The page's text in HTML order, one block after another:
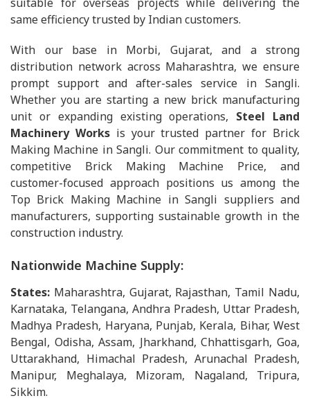
suitable for overseas projects while delivering the
same efficiency trusted by Indian customers.
With our base in Morbi, Gujarat, and a strong
distribution network across Maharashtra, we ensure
prompt support and after-sales service in Sangli.
Whether you are starting a new brick manufacturing
unit or expanding existing operations, Steel Land
Machinery Worksis your trusted partner for Brick
Making Machine in Sangli. Our commitment to quality,
competitive Brick Making Machine Price, and
customer-focused approach positions us among the
Top Brick Making Machine in Sangli suppliers and
manufacturers, supporting sustainable growth in the
construction industry.
Nationwide Machine Supply:
States: Maharashtra, Gujarat, Rajasthan, Tamil Nadu,
Karnataka, Telangana, Andhra Pradesh, Uttar Pradesh,
Madhya Pradesh, Haryana, Punjab, Kerala, Bihar, West
Bengal, Odisha, Assam, Jharkhand, Chhattisgarh, Goa,
Uttarakhand, Himachal Pradesh, Arunachal Pradesh,
Manipur, Meghalaya, Mizoram, Nagaland, Tripura,
Sikkim.